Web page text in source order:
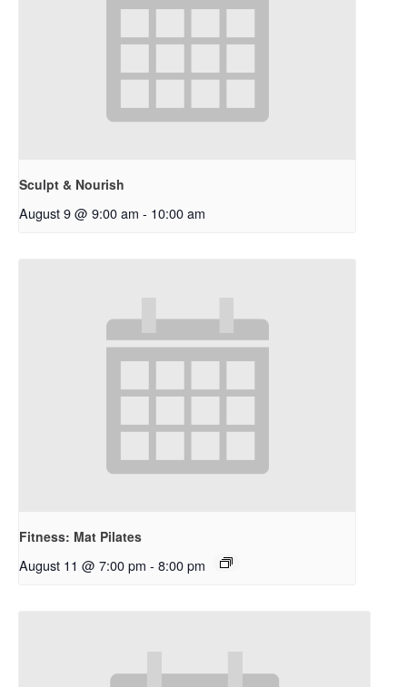
Sculpt & Nourish
August 9 @ 9:00 am - 10:00 am
Fitness: Mat Pilates
August 11 @ 7:00 pm - 8:00 pm